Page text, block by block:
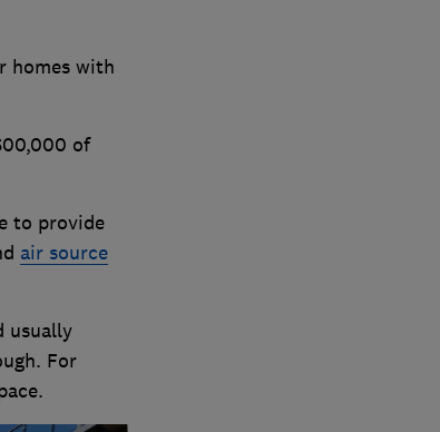
homes with
of
to provide
air source
usually
For